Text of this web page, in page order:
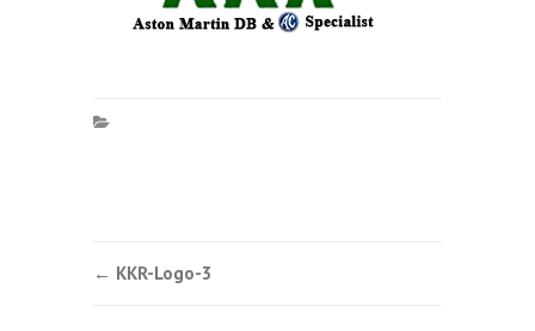
Post
← KKR-Logo-3